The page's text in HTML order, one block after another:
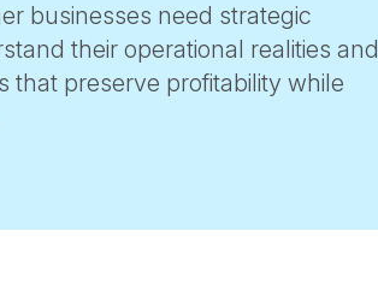
businesses need strategic
their operational realities and
that preserve profitability while